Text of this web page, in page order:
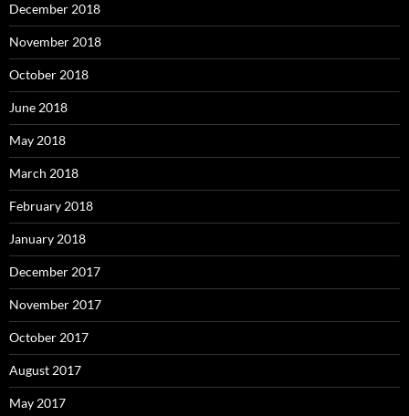
December 2018
November 2018
October 2018
June 2018
May 2018
March 2018
February 2018
January 2018
December 2017
November 2017
October 2017
August 2017
May 2017